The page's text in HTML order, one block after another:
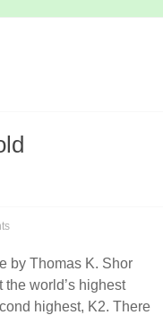
by Thomas K. Shor
world’s highest
highest, K2. There